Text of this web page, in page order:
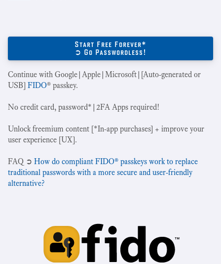
Start Free Forever*
➲ Go Passwordless!
Continue with Google|Apple|Microsoft|[Auto-generated or
USB] FIDO® passkey.
No credit card, password*|2FA Apps required!
Unlock freemium content [*In-app purchases] + improve your
user experience [UX].
‍FAQ ➲ How do compliant FIDO® passkeys work to replace
traditional passwords with a more secure and user-friendly
alternative?